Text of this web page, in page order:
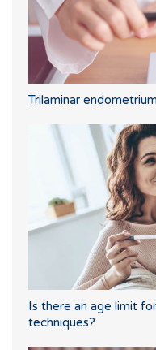
Trilaminar
Is there an age limit
techniques?